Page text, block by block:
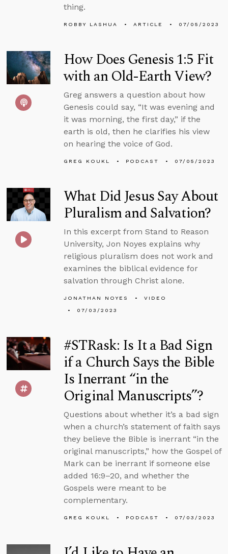
thing.
ROBBY LASHUA ARTICLE 07/05/2023
How Does Genesis 1:5 Fit
with an Old-Earth View?
Greg answers a question about how
Genesis could say, “It was evening and
it was morning, the first day,” if the
earth is old, then he clarifies his view
on hearing the voice of God.
GREG KOUKL PODCAST 07/05/2023
What Did Jesus Say About
Pluralism and Salvation?
In this excerpt from Stand to Reason
University, Jon Noyes explains why
religious pluralism does not work and
examines the biblical evidence for
salvation through Christ alone.
JONATHAN NOYES
VIDEO
07/03/2023
#STRask: Is It a Bad Sign
if a Church Says the Bible
Is Inerrant “in the
Original Manuscripts”?
Questions about whether it’s a bad sign
when a church’s statement of faith says
they believe the Bible is inerrant “in the
original manuscripts,” how the Gospel of
Mark can be inerrant if someone else
added 16:9–20, and whether the
Gospels were meant to be
complementary.
GREG KOUKL PODCAST 07/03/2023